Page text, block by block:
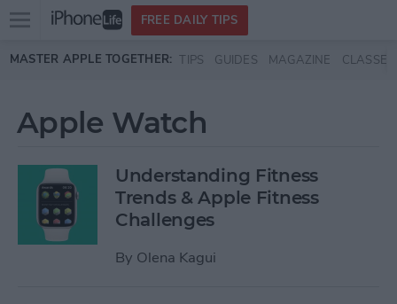
Skip to main content
Open
menu
FREE DAILY TIPS
MASTER APPLE TOGETHER: TIPS GUIDES MAGAZINE CLASSES
Apple Watch
Understanding Fitness
Trends & Apple Fitness
Challenges
By Olena Kagui